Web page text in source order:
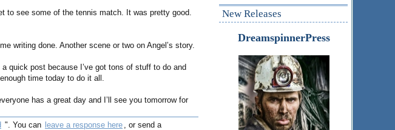
to see some of the tennis match. It was pretty good.
writing done. Another scene or two on Angel’s story.
quick post because I’ve got tons of stuff to do and
time today to do it all.
has a great day and I’ll see you tomorrow for
". You can leave a response here , or send a
New Releases
DreamspinnerPress